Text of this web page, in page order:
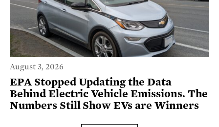
August 3, 2026
EPA Stopped Updating the Data
Behind Electric Vehicle Emissions. The
Numbers Still Show EVs are Winners